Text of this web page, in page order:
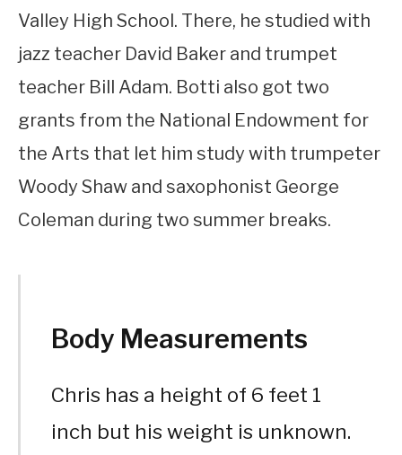
Valley High School. There, he studied with
jazz teacher David Baker and trumpet
teacher Bill Adam. Botti also got two
grants from the National Endowment for
the Arts that let him study with trumpeter
Woody Shaw and saxophonist George
Coleman during two summer breaks.
Body Measurements
Chris has a height of 6 feet 1
inch but his weight is unknown.